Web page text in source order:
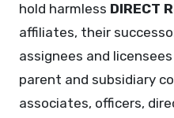
hold harmless DIRECT
affiliates, their
assignees and
parent and subsidiary
associates, officers,